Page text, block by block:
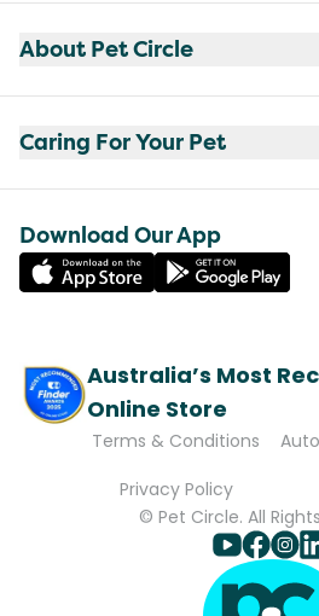
About Pet Circle
Caring For Your Pet
Download Our App
Australia’s Most
Online Store
Terms & Conditions
Privacy Policy
© Pet Circle. All